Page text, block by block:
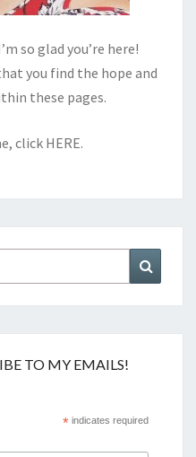
so glad you’re here!
you find the hope and
these pages.
click HERE.
TO MY EMAILS!
*indicates required